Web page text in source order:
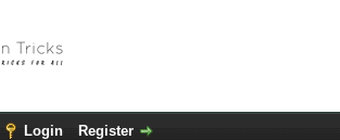
Login Register